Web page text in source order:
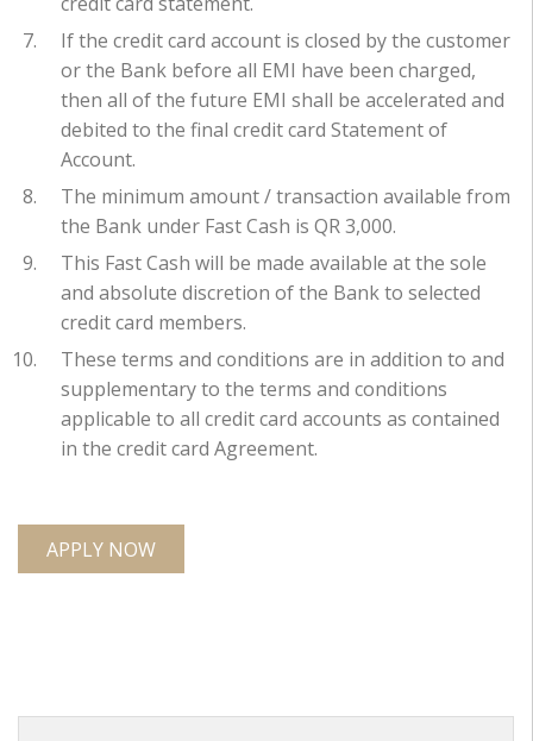
If the credit card account is closed by the customer
or the Bank before all EMI have been charged,
then all of the future EMI shall be accelerated and
debited to the final credit card Statement of
Account.
The minimum amount / transaction available from
the Bank under Fast Cash is QR 3,000.
This Fast Cash will be made available at the sole
and absolute discretion of the Bank to selected
credit card members.
These terms and conditions are in addition to and
supplementary to the terms and conditions
applicable to all credit card accounts as contained
in the credit card Agreement.
APPLY NOW